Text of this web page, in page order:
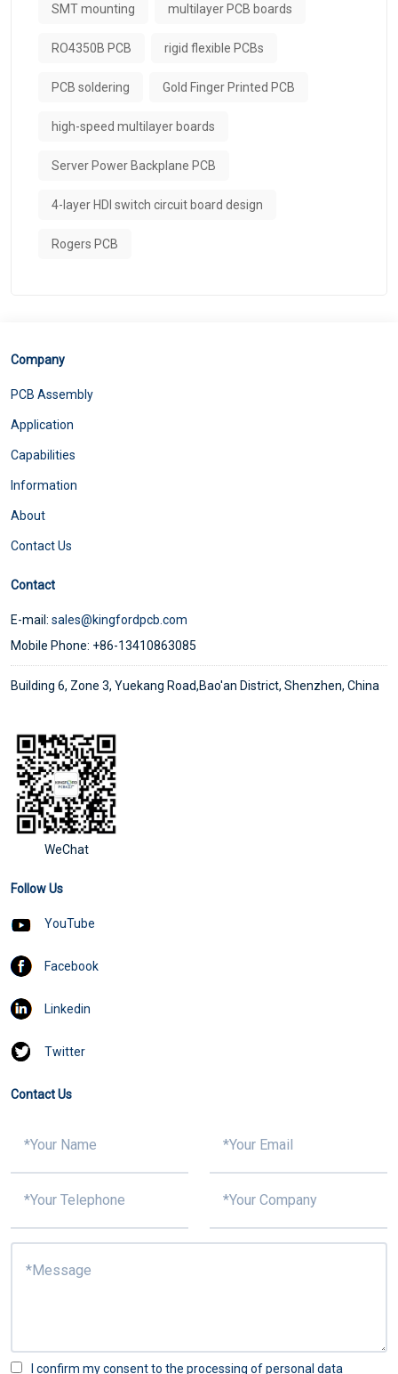
SMT mounting multilayer PCB boards
RO4350B PCB rigid flexible PCBs
PCB soldering Gold Finger Printed PCB
high-speed multilayer boards
Server Power Backplane PCB
4-layer HDI switch circuit board design
Rogers PCB
Company
PCB Assembly
Application
Capabilities
Information
About
Contact Us
Contact
E-mail: sales@kingfordpcb.com
Mobile Phone: +86-13410863085
Building 6, Zone 3, Yuekang Road,Bao'an District, Shenzhen, China
WeChat
Follow Us
YouTube
Facebook
Linkedin
Twitter
Contact Us
I confirm my consent to the processing of personal data